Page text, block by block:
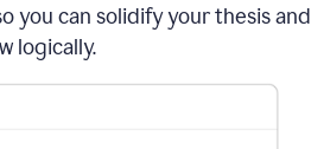
you can solidify your thesis and
logically.